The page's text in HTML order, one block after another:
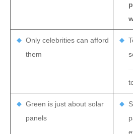
Only celebrities can afford
them
Green is just about solar
panels